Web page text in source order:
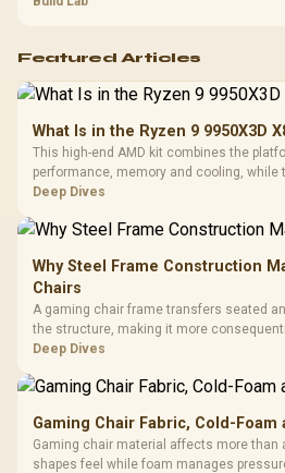
Featured Articles
What Is in the Ryzen 9 9950X3D
This high-end AMD kit combines the
performance, memory and cooling, while
support hardware. Its 9950X3D sits on
Deep Dives
Why Steel Frame Construction
Chairs
A gaming chair frame transfers seated
the structure, making it more
HERO uses a robust steel frame and is
Deep Dives
Gaming Chair Fabric, Cold-
Gaming chair material affects more than
shapes feel while foam manages